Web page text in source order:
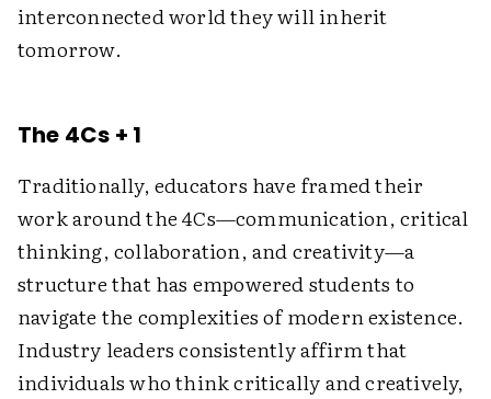
interconnected world they will inherit
tomorrow.
The 4Cs + 1
Traditionally, educators have framed their
work around the 4Cs—communication, critical
thinking, collaboration, and creativity—a
structure that has empowered students to
navigate the complexities of modern existence.
Industry leaders consistently affirm that
individuals who think critically and creatively,